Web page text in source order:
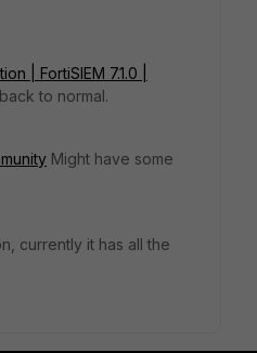
| FortiSIEM 7.1.0 |
to normal.
Might have some
currently it has all the